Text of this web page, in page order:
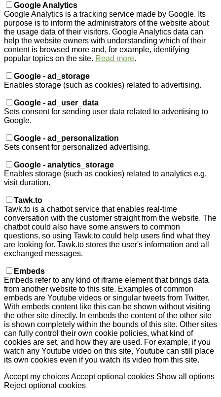
Google Analytics
Google Analytics is a tracking service made by Google. Its
purpose is to inform the administrators of the website about
the usage data of their visitors. Google Analytics data can
help the website owners with understanding which of their
content is browsed more and, for example, identifying
popular topics on the site. Read more.
Google - ad_storage
Enables storage (such as cookies) related to advertising.
Google - ad_user_data
Sets consent for sending user data related to advertising to
Google.
Google - ad_personalization
Sets consent for personalized advertising.
Google - analytics_storage
Enables storage (such as cookies) related to analytics e.g.
visit duration.
Tawk.to
Tawk.to is a chatbot service that enables real-time
conversation with the customer straight from the website. The
chatbot could also have some answers to common
questions, so using Tawk.to could help users find what they
are looking for. Tawk.to stores the user's information and all
exchanged messages.
Embeds
Embeds refer to any kind of iframe element that brings data
from another website to this site. Examples of common
embeds are Youtube videos or singular tweets from Twitter.
With embeds content like this can be shown without visiting
the other site directly. In embeds the content of the other site
is shown completely within the bounds of this site. Other sites
can fully control their own cookie policies, what kind of
cookies are set, and how they are used. For example, if you
watch any Youtube video on this site, Youtube can still place
its own cookies even if you watch its video from this site.
Accept my choicesAccept optional cookies Show all options
Reject optional cookies